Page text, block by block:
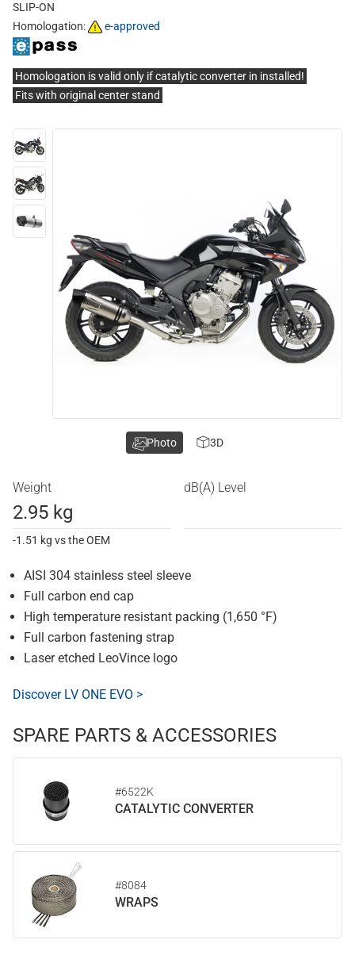
SLIP-ON
Homologation:
e-approved
Homologation is valid only if catalytic converter in installed!
Fits with original center stand
Weight
2.95 kg
-1.51 kg vs the OEM
dB(A) Level
AISI 304 stainless steel sleeve
Full carbon end cap
High temperature resistant packing (1,650 °F)
Full carbon fastening strap
Laser etched LeoVince logo
Discover LV ONE EVO >
SPARE PARTS & ACCESSORIES
#6522K
CATALYTIC CONVERTER
#8084
WRAPS
Photo 3D